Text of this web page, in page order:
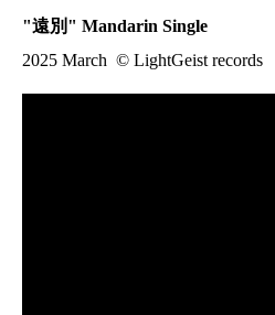
"遠別 " Mandarin Single
2025 March © LightGeist records